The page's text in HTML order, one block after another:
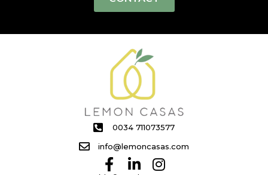
0034 711073577
info@lemoncasas.com